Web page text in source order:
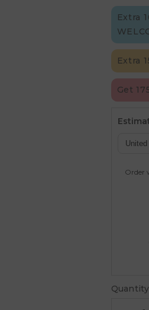
Extra
Extra
Get
Order